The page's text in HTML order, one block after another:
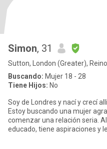
Simon, 31
Sutton, London (Greater),
Buscando: Mujer 18 - 28
Tiene Hijos: No
Soy de Londres y nací y crecí
Estoy buscando una mujer
comenzar una relación seria.
educado, tiene aspiraciones y